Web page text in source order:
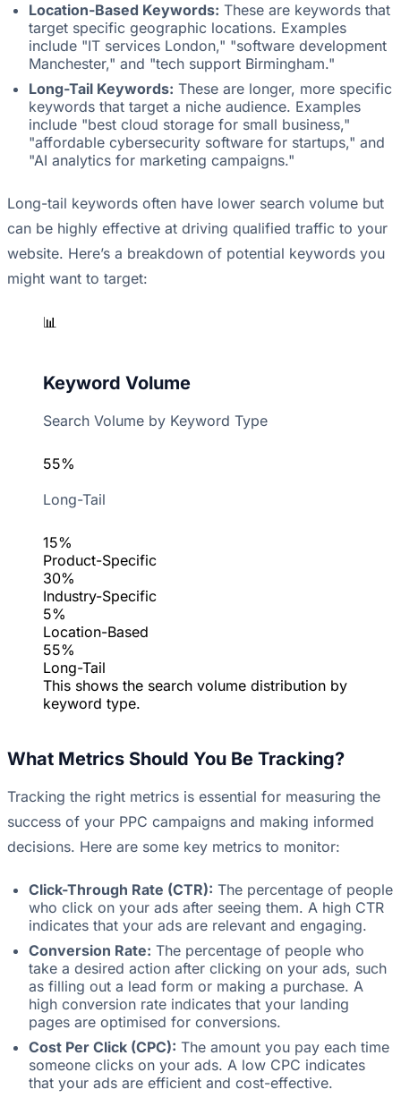
Location-Based Keywords: These are keywords that
target specific geographic locations. Examples
include "IT services London," "software development
Manchester," and "tech support Birmingham."
Long-Tail Keywords: These are longer, more specific
keywords that target a niche audience. Examples
include "best cloud storage for small business,"
"affordable cybersecurity software for startups," and
"AI analytics for marketing campaigns."
Long-tail keywords often have lower search volume but
can be highly effective at driving qualified traffic to your
website. Here’s a breakdown of potential keywords you
might want to target:
📊
Keyword Volume
Search Volume by Keyword Type
55%
Long-Tail
15%
Product-Specific
30%
Industry-Specific
5%
Location-Based
55%
Long-Tail
This shows the search volume distribution by
keyword type.
What Metrics Should You Be Tracking?
Tracking the right metrics is essential for measuring the
success of your PPC campaigns and making informed
decisions. Here are some key metrics to monitor:
Click-Through Rate (CTR): The percentage of people
who click on your ads after seeing them. A high CTR
indicates that your ads are relevant and engaging.
Conversion Rate: The percentage of people who
take a desired action after clicking on your ads, such
as filling out a lead form or making a purchase. A
high conversion rate indicates that your landing
pages are optimised for conversions.
Cost Per Click (CPC): The amount you pay each time
someone clicks on your ads. A low CPC indicates
that your ads are efficient and cost-effective.